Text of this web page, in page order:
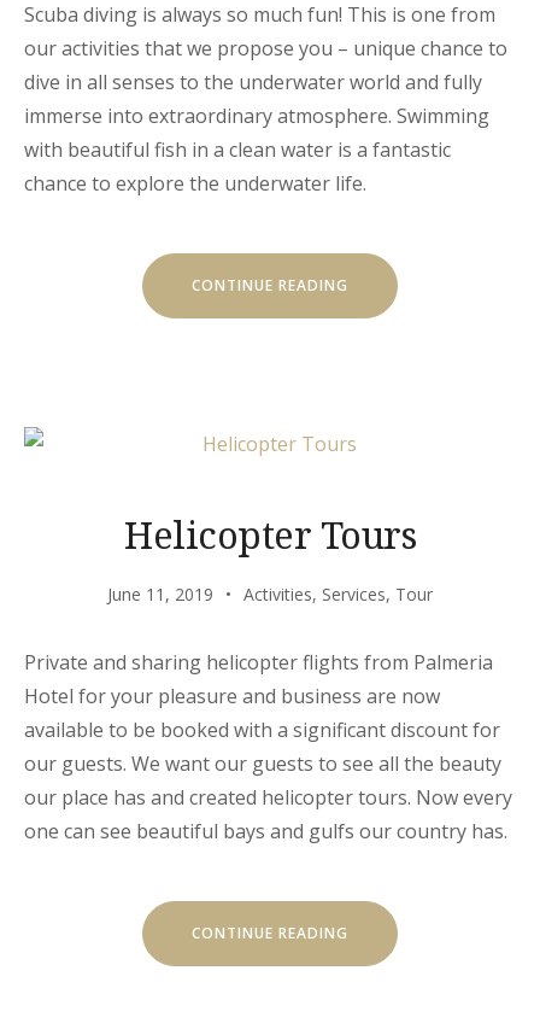
Scuba diving is always so much fun! This is one from
our activities that we propose you – unique chance to
dive in all senses to the underwater world and fully
immerse into extraordinary atmosphere. Swimming
with beautiful fish in a clean water is a fantastic
chance to explore the underwater life.
CONTINUE READING “DISCOVER
SCUBA
Helicopter Tours
June 11, 2019 Activities, Services, Tour
Private and sharing helicopter flights from Palmeria
Hotel for your pleasure and business are now
available to be booked with a significant discount for
our guests. We want our guests to see all the beauty
our place has and created helicopter tours. Now every
one can see beautiful bays and gulfs our country has.
CONTINUE READING “HELICOPTER
TOURS”